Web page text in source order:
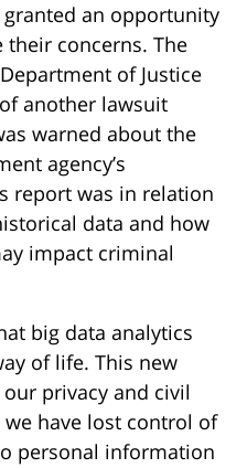
an opportunity
concerns. The
of Justice
another lawsuit
warned about the
agency’s
report was in relation
data and how
impact criminal
big data analytics
of life. This new
privacy and civil
have lost control of
personal information